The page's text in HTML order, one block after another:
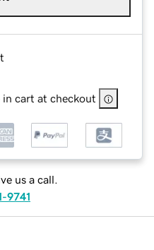
in cart at checkout
us a call.
9741